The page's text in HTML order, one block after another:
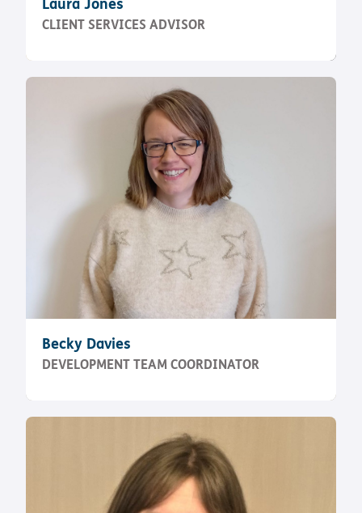
Laura Jones
CLIENT SERVICES ADVISOR
Becky Davies
DEVELOPMENT TEAM COORDINATOR